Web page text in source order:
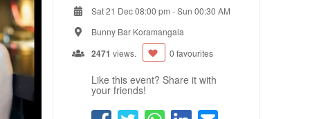
Sat 21 Dec 08:00 pm -Sun 00:30 AM
Bunny Bar Koramangala
2471 views. 0 favourites
Like this event? Share it with
your friends!